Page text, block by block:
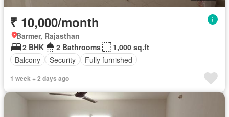
₹ 10,000/month
Barmer, Rajasthan
2 BHK
2 Bathrooms
1,000 sq.ft
Balcony
Security Fully furnished
1 week + 2 days ago